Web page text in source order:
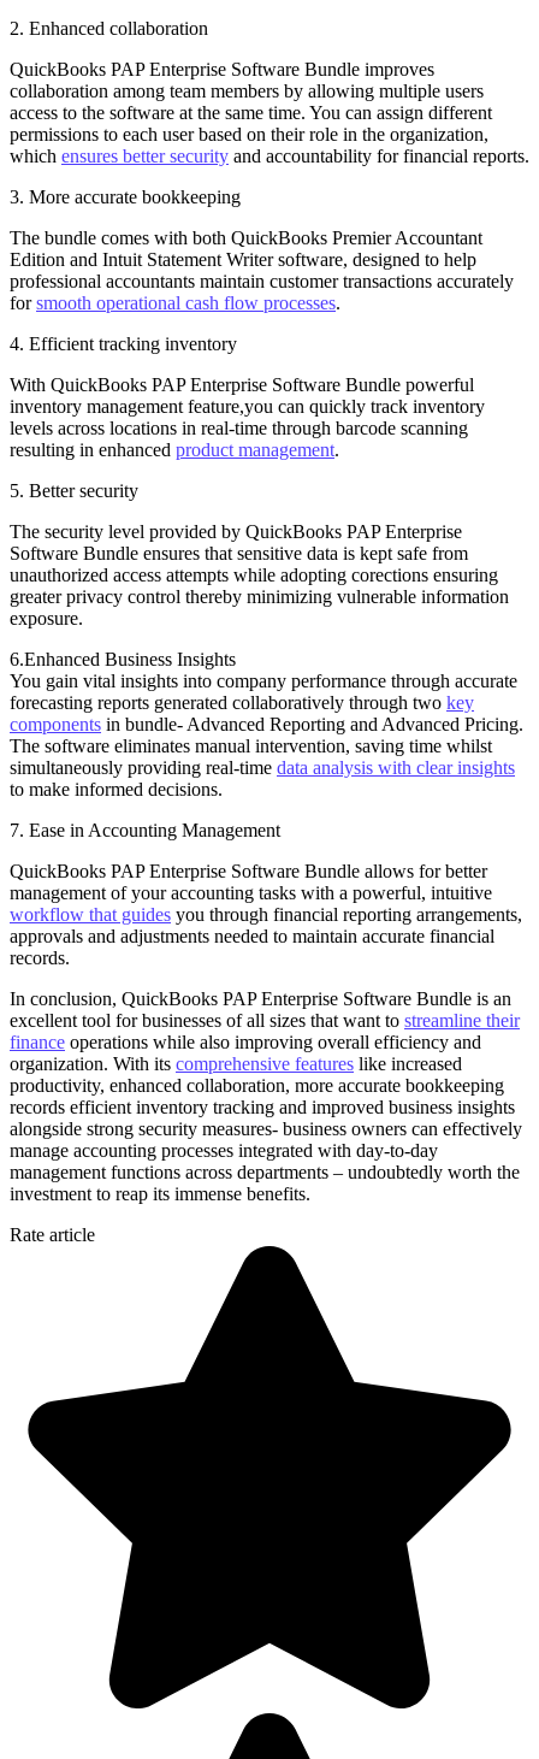
2. Enhanced collaboration
QuickBooks PAP Enterprise Software Bundle improves
collaboration among team members by allowing multiple users
access to the software at the same time. You can assign different
permissions to each user based on their role in the organization,
which ensures better security and accountability for financial reports.
3. More accurate bookkeeping
The bundle comes with both QuickBooks Premier Accountant
Edition and Intuit Statement Writer software, designed to help
professional accountants maintain customer transactions accurately
forsmooth operational cash flow processes.
4. Efficient tracking inventory
With QuickBooks PAP Enterprise Software Bundle powerful
inventory management feature,you can quickly track inventory
levels across locations in real-time through barcode scanning
resulting in enhanced product management.
5. Better security
The security level provided by QuickBooks PAP Enterprise
Software Bundle ensures that sensitive data is kept safe from
unauthorized access attempts while adopting corections ensuring
greater privacy control thereby minimizing vulnerable information
exposure.
6.Enhanced Business Insights
You gain vital insights into company performance through accurate
forecasting reports generated collaboratively through two key
components in bundle- Advanced Reporting and Advanced Pricing.
The software eliminates manual intervention, saving time whilst
simultaneously providing real-time data analysis with clear insights
to make informed decisions.
7. Ease in Accounting Management
QuickBooks PAP Enterprise Software Bundle allows for better
management of your accounting tasks with a powerful, intuitive
workflow that guides you through financial reporting arrangements,
approvals and adjustments needed to maintain accurate financial
records.
In conclusion, QuickBooks PAP Enterprise Software Bundle is an
excellent tool for businesses of all sizes that want to streamline their
finance operations while also improving overall efficiency and
organization. With its comprehensive features like increased
productivity, enhanced collaboration, more accurate bookkeeping
records efficient inventory tracking and improved business insights
alongside strong security measures- business owners can effectively
manage accounting processes integrated with day-to-day
management functions across departments – undoubtedly worth the
investment to reap its immense benefits.
Rate article